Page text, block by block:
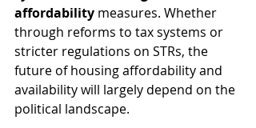
affordability measures. Whether
through reforms to tax systems or
stricter regulations on STRs, the
future of housing affordability and
availability will largely depend on the
political landscape.